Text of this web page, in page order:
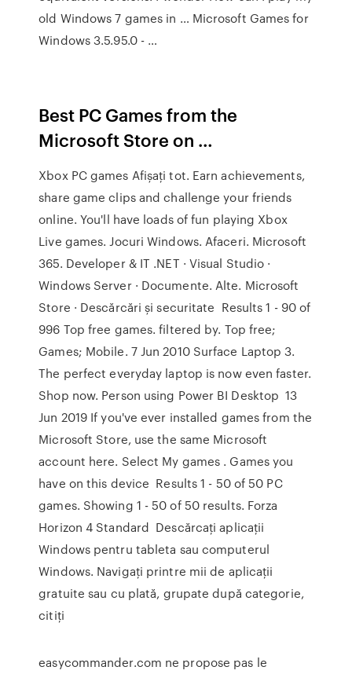
old Windows 7 games in … Microsoft Games for
Windows 3.5.95.0 - …
Best PC Games from the
Microsoft Store on …
Xbox PC games Afișați tot. Earn achievements,
share game clips and challenge your friends
online. You'll have loads of fun playing Xbox
Live games. Jocuri Windows. Afaceri. Microsoft
365. Developer & IT .NET · Visual Studio ·
Windows Server · Documente. Alte. Microsoft
Store · Descărcări și securitate Results 1 - 90 of
996 Top free games. filtered by. Top free;
Games; Mobile. 7 Jun 2010 Surface Laptop 3.
The perfect everyday laptop is now even faster.
Shop now. Person using Power BI Desktop 13
Jun 2019 If you've ever installed games from the
Microsoft Store, use the same Microsoft
account here. Select My games . Games you
have on this device Results 1 - 50 of 50 PC
games. Showing 1 - 50 of 50 results. Forza
Horizon 4 Standard Descărcați aplicații
Windows pentru tableta sau computerul
Windows. Navigați printre mii de aplicații
gratuite sau cu plată, grupate după categorie,
citiți
easycommander.com ne propose pas le